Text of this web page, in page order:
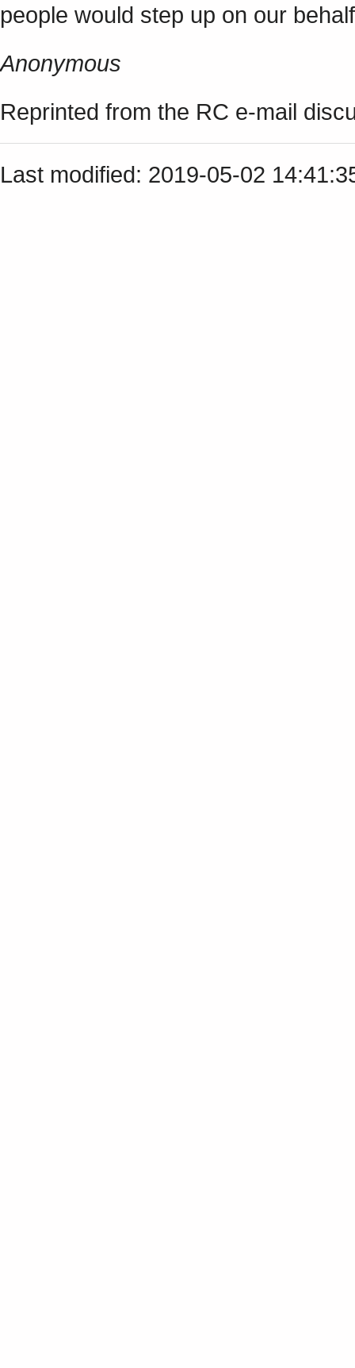
people would step up on our
Anonymous
Reprinted from the RC e-mail
Last modified: 2019-05-02